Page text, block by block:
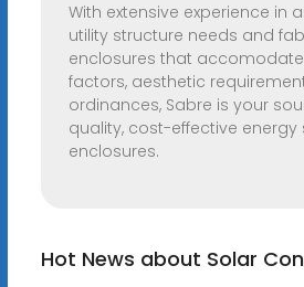
With extensive experience in
utility structure needs and
enclosures that
factors, aesthetic
ordinances, Sabre is your
quality, cost-effective energy
enclosures.
Hot News about Solar